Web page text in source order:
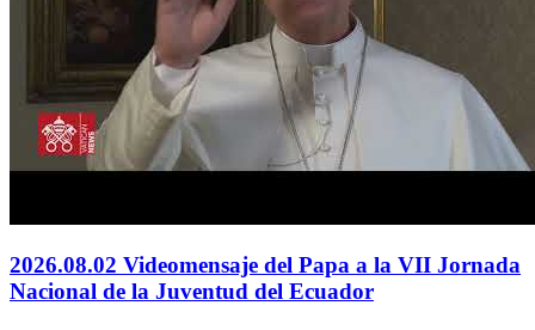
2026.08.02 Videomensaje del Papa a la VII Jornada
Nacional de la Juventud del Ecuador